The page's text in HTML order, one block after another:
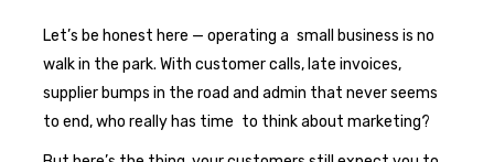
Let’s be honest here — operating a small business is no
walk in the park. With customer calls, late invoices,
supplier bumps in the road and admin that never seems
to end, who really has time to think about marketing?